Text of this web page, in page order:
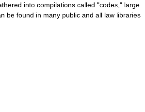
into compilations called "codes," large
be found in many public and all law libraries